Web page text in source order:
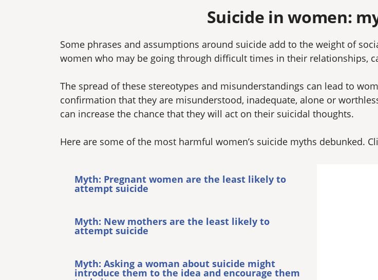
Suicide in women:
Some phrases and assumptions around suicide add to the weight of
women who may be going through difficult times in their relationships,
The spread of these stereotypes and misunderstandings can lead to
confirmation that they are misunderstood, inadequate, alone or
can increase the chance that they will act on their suicidal thoughts.
Here are some of the most harmful women’s suicide myths debunked.
Myth: Pregnant women are the least likely to
attempt suicide
Myth: New mothers are the least likely to
attempt suicide
Myth: Asking a woman about suicide might
introduce them to the idea and encourage them